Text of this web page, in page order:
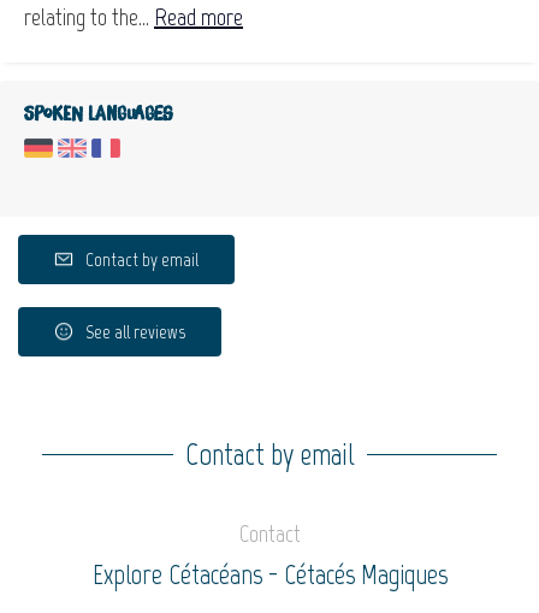
relating to the... Read more
Spoken languages
Contact by email
See all reviews
Contact by email
Contact
Explore Cétacéans - Cétacés Magiques